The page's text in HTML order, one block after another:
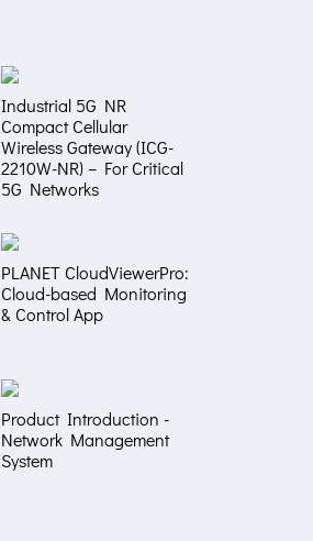
Industrial 5G NR
Compact Cellular
Wireless Gateway (ICG-
2210W-NR) – For Critical
5G Networks
PLANET CloudViewerPro:
Cloud-based Monitoring
& Control App
Product Introduction -
Network Management
System